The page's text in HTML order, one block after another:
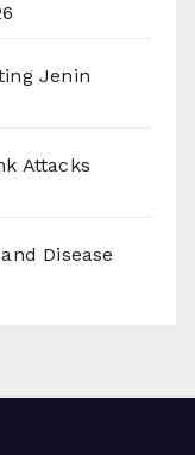
Jenin
Attacks
Disease